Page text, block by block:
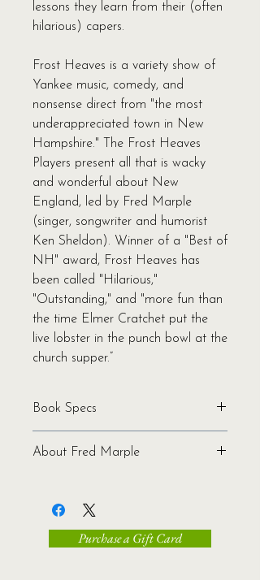
lessons they learn from their (often
hilarious) capers.
Frost Heaves is a variety show of
Yankee music, comedy, and
nonsense direct from "the most
underappreciated town in New
Hampshire." The Frost Heaves
Players present all that is wacky
and wonderful about New
England, led by Fred Marple
(singer, songwriter and humorist
Ken Sheldon). Winner of a "Best of
NH" award, Frost Heaves has
been called "Hilarious,"
"Outstanding," and "more fun than
the time Elmer Cratchet put the
live lobster in the punch bowl at the
church supper.”
Book Specs
Binding: Softcover
Ages: All
ISBN: 978-1-939017-17-8
Publication Date: 2015
About Fred Marple
spokesman for the imaginary town
of Frost Heaves, the most
underappreciated town in New
Purchase a Gift Card